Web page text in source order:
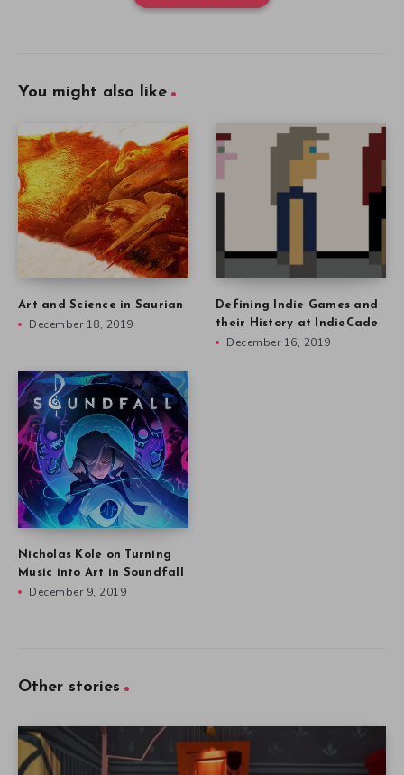
You might also like
Art and Science in Saurian
December 18, 2019
Defining Indie Games and
their History at IndieCade
December 16, 2019
Nicholas Kole on Turning
Music into Art in Soundfall
December 9, 2019
Other stories